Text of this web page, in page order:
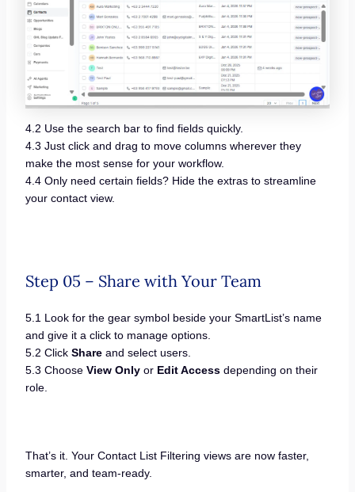
4.2 Use the search bar to find fields quickly.
4.3 Just click and drag to move columns wherever they
make the most sense for your workflow.
4.4 Only need certain fields? Hide the extras to streamline
your contact view.
Step 05 – Share with Your Team
5.1 Look for the gear symbol beside your SmartList’s name
and give it a click to manage options.
5.2 Click Shareand select users.
5.3 Choose View Onlyor Edit Accessdepending on their
role.
That’s it. Your Contact List Filtering views are now faster,
smarter, and team-ready.